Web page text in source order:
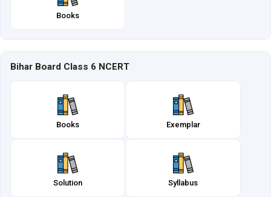
Books
Bihar Board Class 6 NCERT
Books Exemplar
Solution Syllabus